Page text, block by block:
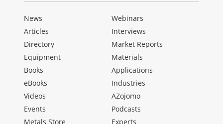
News
Articles
Directory
Equipment
Books
eBooks
Videos
Events
Metals Store
Webinars
Interviews
Market Reports
Materials
Applications
Industries
AZojomo
Podcasts
Experts